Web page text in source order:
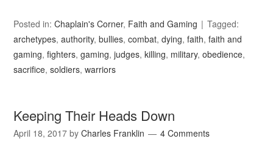
Posted in:Chaplain's Corner, Faith and Gaming
Tagged:
archetypes,authority,bullies,combat,dying,faith,faith and
gaming,fighters,gaming,judges,killing, military,obedience,
sacrifice,soldiers,warriors
Keeping Their Heads Down
April 18, 2017 byCharles Franklin 4 Comments